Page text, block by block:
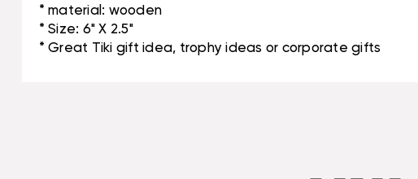
* material: wooden
* Size: 6" X 2.5"
* Great Tiki gift idea, trophy ideas or corporate gifts